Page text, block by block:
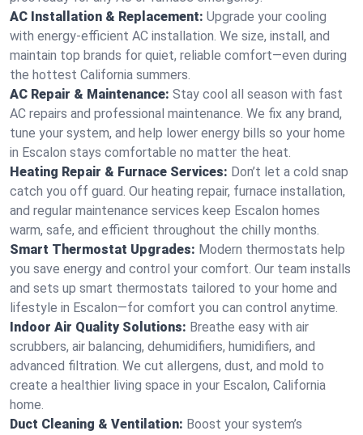
AC Installation & Replacement: Upgrade your cooling
with energy-efficient AC installation. We size, install, and
maintain top brands for quiet, reliable comfort—even during
the hottest California summers.
AC Repair & Maintenance: Stay cool all season with fast
AC repairs and professional maintenance. We fix any brand,
tune your system, and help lower energy bills so your home
in Escalon stays comfortable no matter the heat.
Heating Repair & Furnace Services: Don’t let a cold snap
catch you off guard. Our heating repair, furnace installation,
and regular maintenance services keep Escalon homes
warm, safe, and efficient throughout the chilly months.
Smart Thermostat Upgrades: Modern thermostats help
you save energy and control your comfort. Our team installs
and sets up smart thermostats tailored to your home and
lifestyle in Escalon—for comfort you can control anytime.
Indoor Air Quality Solutions: Breathe easy with air
scrubbers, air balancing, dehumidifiers, humidifiers, and
advanced filtration. We cut allergens, dust, and mold to
create a healthier living space in your Escalon, California
home.
Duct Cleaning & Ventilation: Boost your system’s